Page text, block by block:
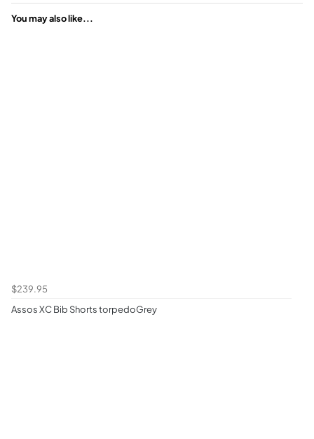
You may also like...
$239.95
Assos XC Bib Shorts torpedoGrey